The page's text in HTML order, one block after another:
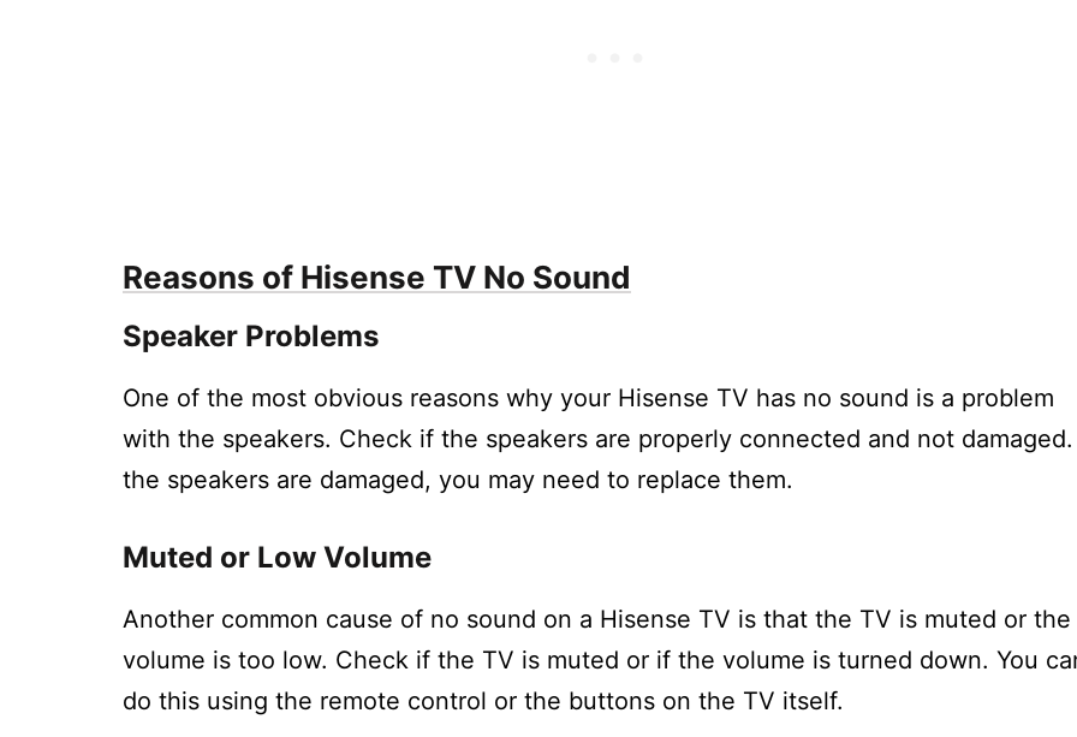
Reasons of Hisense TV No Sound
Speaker Problems
One of the most obvious reasons why your Hisense TV has no sound is a problem
with the speakers. Check if the speakers are properly connected and not
the speakers are damaged, you may need to replace them.
Muted or Low Volume
Another common cause of no sound on a Hisense TV is that the TV is muted or the
volume is too low. Check if the TV is muted or if the volume is turned down. You
do this using the remote control or the buttons on the TV itself.